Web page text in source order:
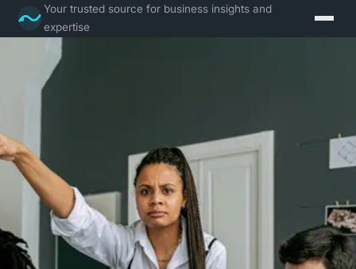
Your trusted source for business insights and
expertise